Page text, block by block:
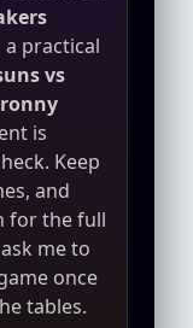
a practical
vs
is
Keep
and
for the full
me to
once
tables.